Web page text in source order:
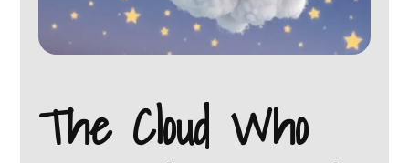
The Cloud Who